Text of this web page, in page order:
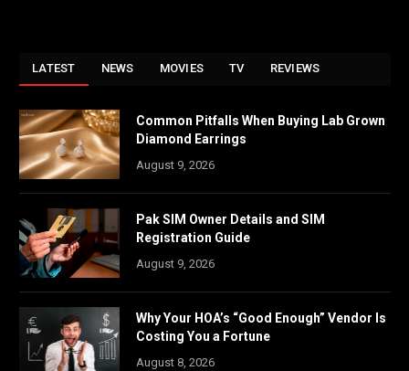
LATEST NEWS MOVIES TV REVIEWS
Common Pitfalls When Buying Lab Grown
Diamond Earrings
August 9, 2026
Pak SIM Owner Details and SIM
Registration Guide
August 9, 2026
Why Your HOA’s “Good Enough” Vendor Is
Costing You a Fortune
August 8, 2026